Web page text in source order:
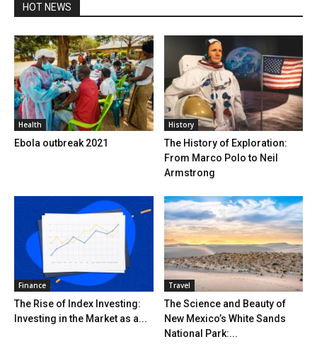
HOT NEWS
Health
Ebola outbreak 2021
History
The History of Exploration:
From Marco Polo to Neil
Armstrong
Finance
The Rise of Index Investing:
Investing in the Market as a...
Travel
The Science and Beauty of
New Mexico’s White Sands
National Park:...